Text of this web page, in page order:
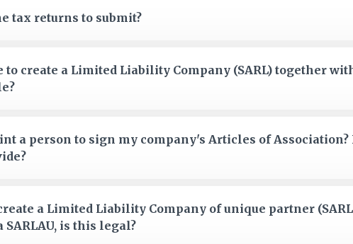
tax returns to submit?
to create a Limited Liability Company (SARL) together
a person to sign my company's Articles of Association?
a Limited Liability Company of unique partner
is this legal?